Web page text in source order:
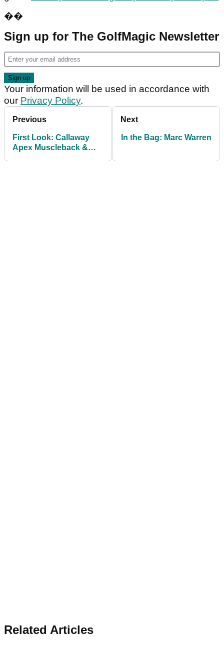
��
Sign up for The GolfMagic Newsletter
Your information will be used in accordance with
our Privacy Policy.
Previous
First Look: Callaway
Apex Muscleback &
Next
In the Bag: Marc Warren
Related Articles